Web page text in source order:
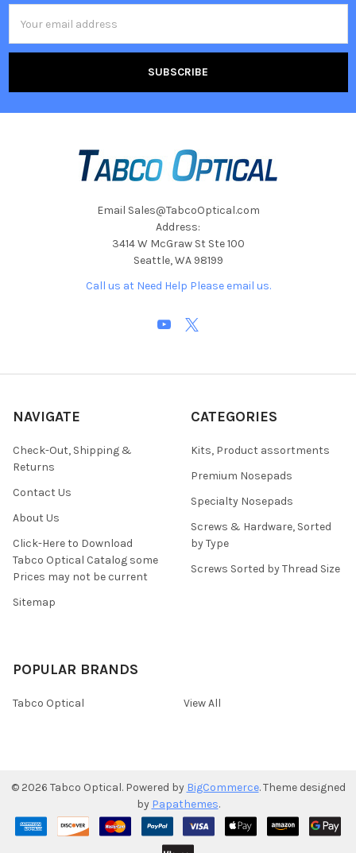
Address
Email Sales@TabcoOptical.com
Address:
3414 W McGraw St Ste 100
Seattle, WA 98199
Call us at Need Help Please email us.
NAVIGATE
Check-Out, Shipping &
Returns
Contact Us
About Us
Click-Here to Download
Tabco Optical Catalog some
Prices may not be current
Sitemap
CATEGORIES
Kits, Product assortments
Premium Nosepads
Specialty Nosepads
Screws & Hardware, Sorted
by Type
Screws Sorted by Thread Size
POPULAR BRANDS
Tabco Optical View All
© 2026 Tabco Optical. Powered by BigCommerce. Theme designed
by Papathemes.